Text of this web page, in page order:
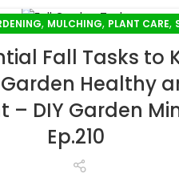
, MULCHING, PLANT CARE,
Fall Tasks to
Healthy
– DIY Garden
Ep.210